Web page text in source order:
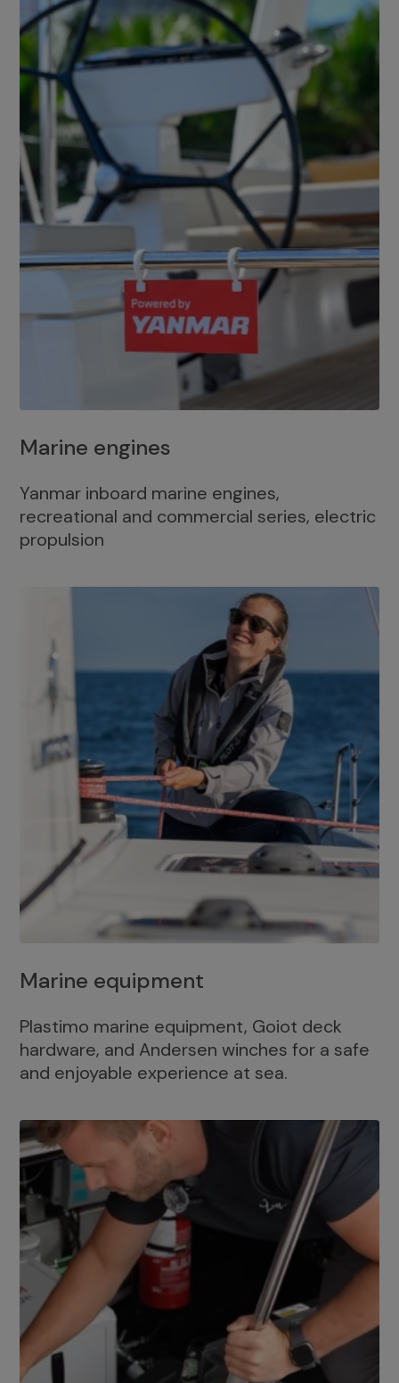
Marine engines
Yanmar inboard marine engines,
recreational and commercial series, electric
propulsion
Marine equipment
Plastimo marine equipment, Goiot deck
hardware, and Andersen winches for a safe
and enjoyable experience at sea.